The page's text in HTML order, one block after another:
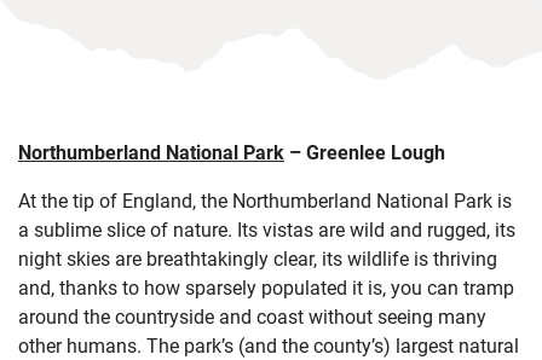
Northumberland National Park –Greenlee Lough
At the tip of England, the Northumberland National Park is
a sublime slice of nature. Its vistas are wild and rugged, its
night skies are breathtakingly clear, its wildlife is thriving
and, thanks to how sparsely populated it is, you can tramp
around the countryside and coast without seeing many
other humans. The park’s (and the county’s) largest natural